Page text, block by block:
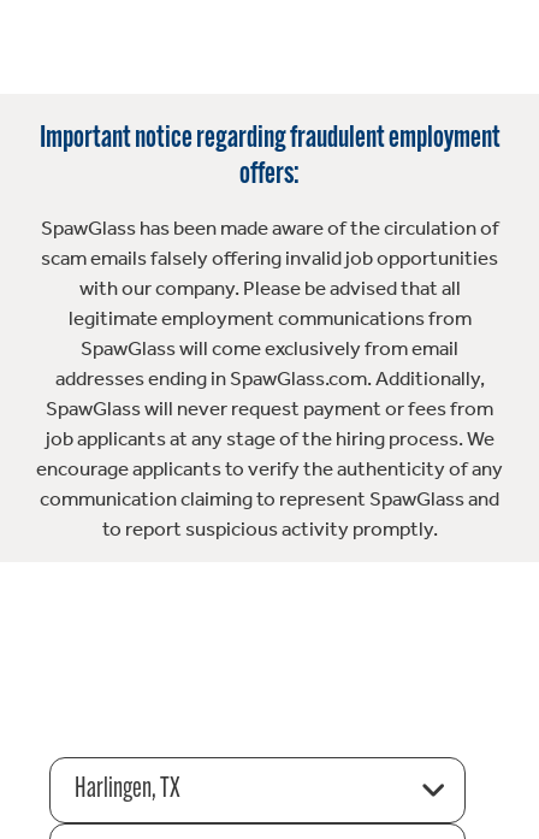
Important notice regarding fraudulent employment
offers:
SpawGlass has been made aware of the circulation of
scam emails falsely offering invalid job opportunities
with our company. Please be advised that all
legitimate employment communications from
SpawGlass will come exclusively from email
addresses ending in SpawGlass.com. Additionally,
SpawGlass will never request payment or fees from
job applicants at any stage of the hiring process. We
encourage applicants to verify the authenticity of any
communication claiming to represent SpawGlass and
to report suspicious activity promptly.
Harlingen, TX